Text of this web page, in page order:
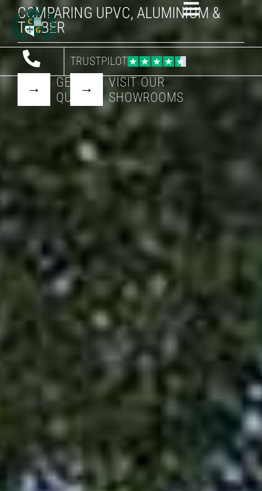
TRUSTPILOT
COMPARING UPVC, ALUMINIUM &
TIMBER
GET A
QUOTE
VISIT OUR
SHOWROOMS